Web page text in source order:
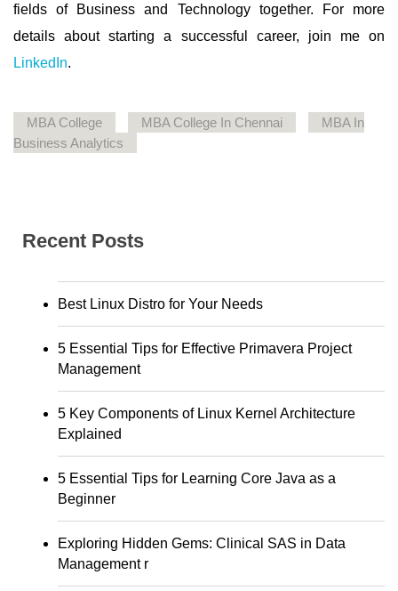
fields of Business and Technology together. For more
details about starting a successful career, join me on
LinkedIn.
MBA College MBA College In Chennai
MBA In
Business Analytics
Recent Posts
Best Linux Distro for Your Needs
5 Essential Tips for Effective Primavera Project
Management
5 Key Components of Linux Kernel Architecture
Explained
5 Essential Tips for Learning Core Java as a
Beginner
Exploring Hidden Gems: Clinical SAS in Data
Management r